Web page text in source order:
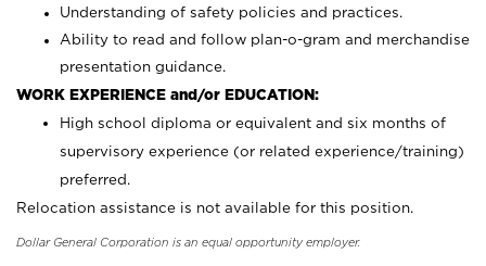
Understanding of safety policies and practices.
Ability to read and follow plan-o-gram and merchandise
presentation guidance.
WORK EXPERIENCE and/or EDUCATION:
High school diploma or equivalent and six months of
supervisory experience (or related experience/training)
preferred.
Relocation assistance is not available for this position.
Dollar General Corporation is an equal opportunity employer.